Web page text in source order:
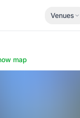
Venues
map